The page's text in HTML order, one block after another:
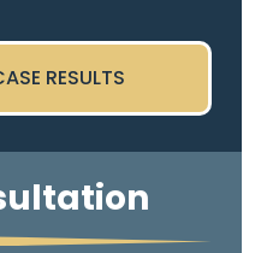
RESULTS